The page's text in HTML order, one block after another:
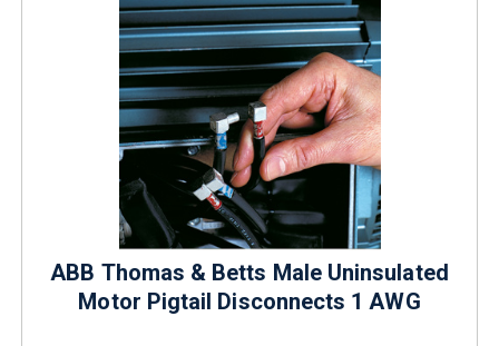
ABB Thomas & Betts Male Uninsulated
Motor Pigtail Disconnects 1 AWG